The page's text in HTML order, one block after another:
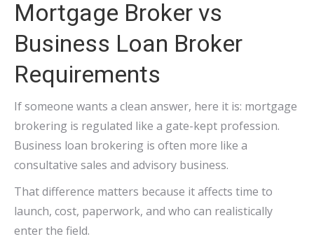
Mortgage Broker vs
Business Loan Broker
Requirements
If someone wants a clean answer, here it is: mortgage
brokering is regulated like a gate-kept profession.
Business loan brokering is often more like a
consultative sales and advisory business.
That difference matters because it affects time to
launch, cost, paperwork, and who can realistically
enter the field.